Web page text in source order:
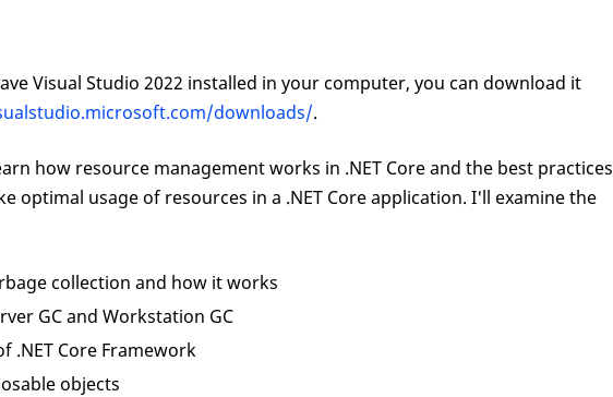
Visual Studio 2022 installed in your computer, you can download it
downloads/.
how resource management works in .NET Core and the best practices
optimal usage of resources in a .NET Core application. I'll examine the
collection and how it works
GC and Workstation GC
.NET Core Framework
objects